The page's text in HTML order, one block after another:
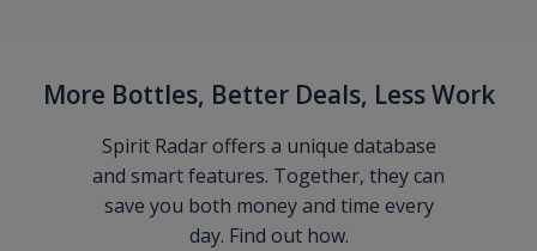
More Bottles, Better Deals, Less Work
Spirit Radar offers a unique database
and smart features. Together, they can
save you both money and time every
day. Find out how.